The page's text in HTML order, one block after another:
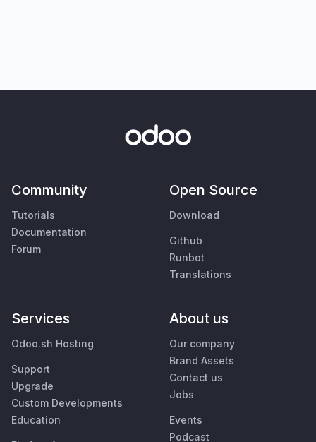
Community
Tutorials
Documentation
Forum
Open Source
Download
Github
Runbot
Translations
Services
Odoo.sh Hosting
Support
Upgrade
Custom Developments
Education
About us
Our company
Brand Assets
Contact us
Jobs
Events
Podcast